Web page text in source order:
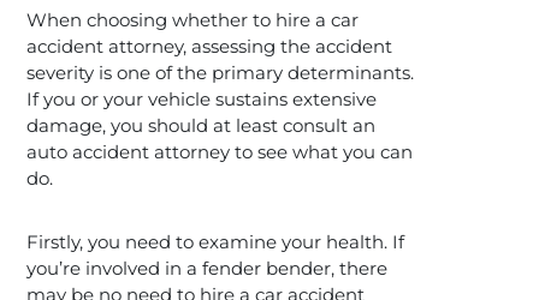
When choosing whether to hire a car
accident attorney, assessing the accident
severity is one of the primary determinants.
If you or your vehicle sustains extensive
damage, you should at least consult an
auto accident attorney to see what you can
do.
Firstly, you need to examine your health. If
you’re involved in a fender bender, there
may be no need to hire a car accident